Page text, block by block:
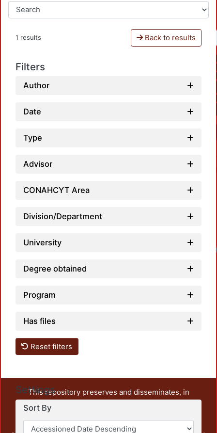
1 results Back to results
Filters
Author
Date
Type
Advisor
CONAHCYT Area
Division/Department
University
Degree obtained
Program
Has files
Reset filters
Settings
Sort By
This repository preserves and disseminates, in
unrestricted open access, the teaching and research
output of UAM Azcapotzalco. It also includes some
administrative and graphic documents from the